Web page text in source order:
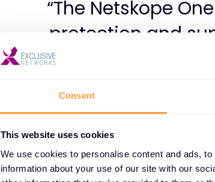
Consent
This website uses cookies
We use cookies to personalise content and ads,
information about your use of our site with our
“The Netskope
protection and
IaaS, and web
platform isn’t
features
potential